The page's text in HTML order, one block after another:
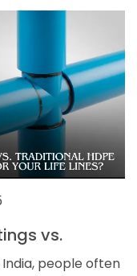
vs.
people often